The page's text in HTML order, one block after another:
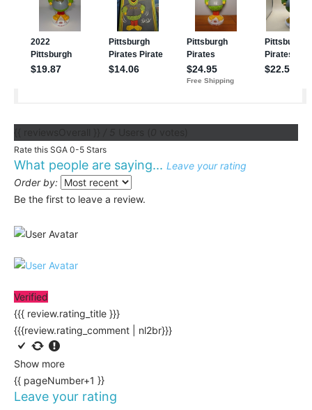
Rate this SGA 0-5 Stars
What people are saying... Leave your rating
Order by:
Be the first to leave a review.
Verified
{{{ review.rating_title }}}
{{{review.rating_comment | nl2br}}}
Show more
{{ pageNumber+1 }}
Leave your rating